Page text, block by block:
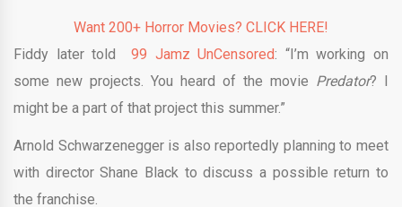
Want 200+ Horror Movies? CLICK HERE!
Fiddy later told99 Jamz UnCensored: “I’m working on
some new projects. You heard of the movie Predator? I
might be a part of that project this summer.”
Arnold Schwarzenegger is also reportedly planning to meet
with director Shane Black to discuss a possible return to
the franchise.